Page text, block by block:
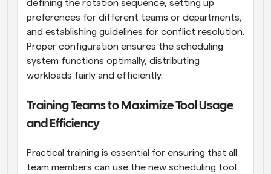
defining the rotation sequence, setting up
preferences for different teams or departments,
and establishing guidelines for conflict resolution.
Proper configuration ensures the scheduling
system functions optimally, distributing
workloads fairly and efficiently.
Training Teams to Maximize Tool Usage
and Efficiency
Practical training is essential for ensuring that all
team members can use the new scheduling tool